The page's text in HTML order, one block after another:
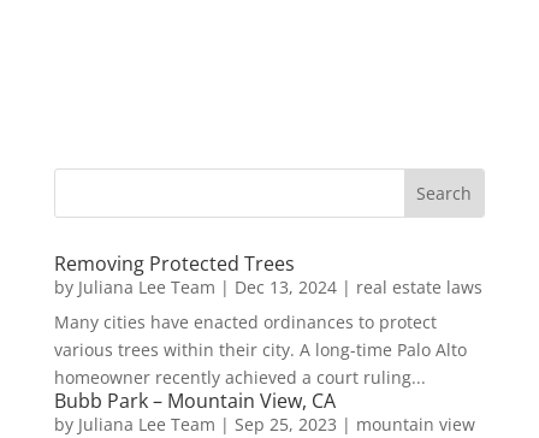
Removing Protected Trees
by Juliana Lee Team | Dec 13, 2024| real estate laws
Many cities have enacted ordinances to protect
various trees within their city. A long-time Palo Alto
homeowner recently achieved a court ruling...
Bubb Park – Mountain View, CA
by Juliana Lee Team | Sep 25, 2023 | mountain view